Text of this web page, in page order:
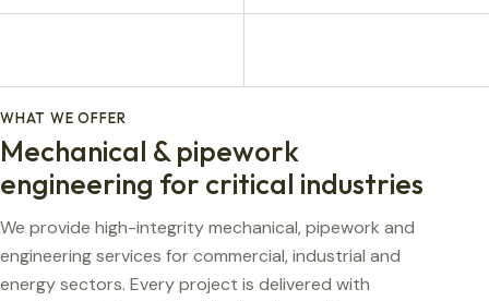
WHAT WE OFFER
Mechanical & pipework
engineering for critical industries
We provide high-integrity mechanical, pipework and
engineering services for commercial, industrial and
energy sectors. Every project is delivered with